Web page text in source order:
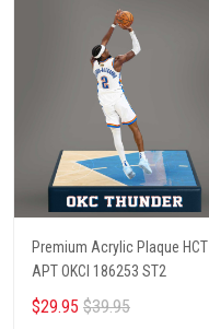
Premium Acrylic Plaque HCT
APT OKCI 186253 ST2
$29.95 $39.95